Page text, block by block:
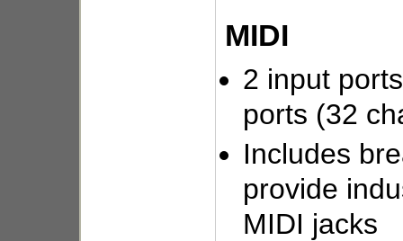
MIDI
2 input
ports (32
Includes
provide
MIDI jacks